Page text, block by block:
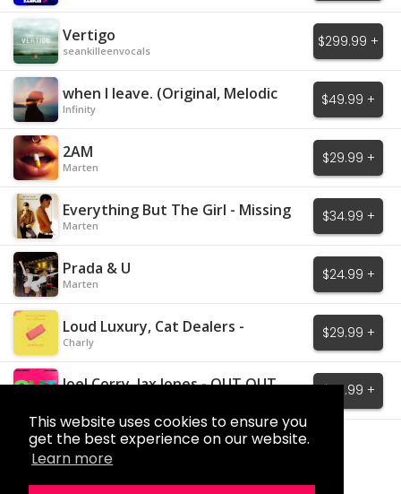
This website uses cookies to ensure you
get the best experience on our website.
Learn more
Vertigo
seankilleenvocals
$299.99 +
when I leave. (Original, Melodic
House)
Infinity
$49.99 +
2AM
Marten
$29.99 +
Everything But The Girl - Missing
Marten
$34.99 +
Prada & U
Marten
$24.99 +
Loud Luxury, Cat Dealers -
Mistakes
Charly
$29.99 +
Joel Corry, Jax Jones - OUT OUT $29.99 +
Load More